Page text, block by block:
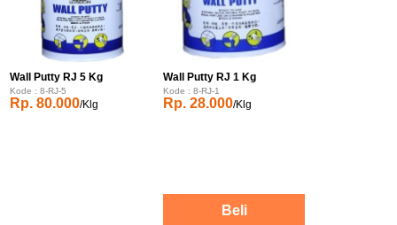
Wall Putty RJ 5 Kg
Kode : 8-RJ-5
Rp. 80.000/Klg
Wall Putty RJ 1 Kg
Kode : 8-RJ-1
Rp. 28.000/Klg